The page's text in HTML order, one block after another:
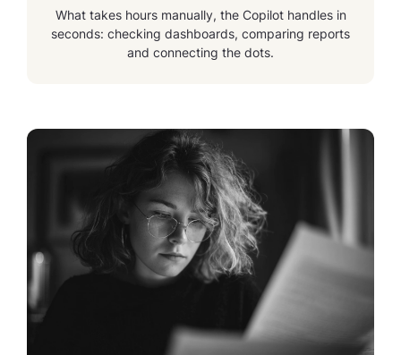
What takes hours manually, the Copilot handles in
seconds: checking dashboards, comparing reports
and connecting the dots.